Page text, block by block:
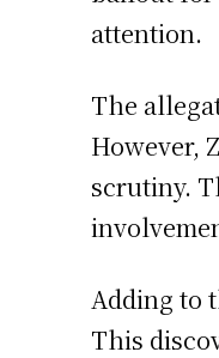
attention.
The
However,
scrutiny.
Adding to
This